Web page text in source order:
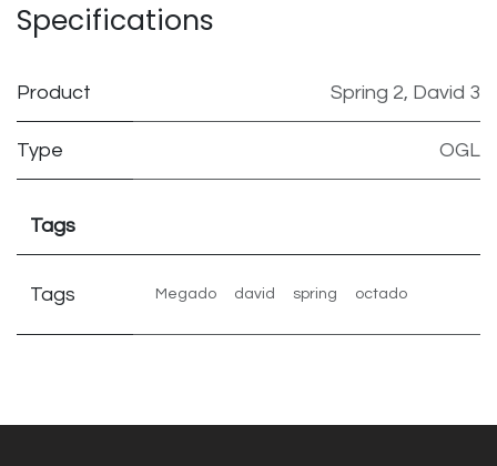
Specifications
Product Spring 2, David 3
Type OGL
Tags
Tags Megado david spring octado